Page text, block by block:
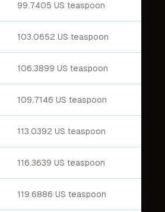
99.7405 US teaspoon
103.0652 US teaspoon
106.3899 US teaspoon
109.7146 US teaspoon
113.0392 US teaspoon
116.3639 US teaspoon
119.6886 US teaspoon